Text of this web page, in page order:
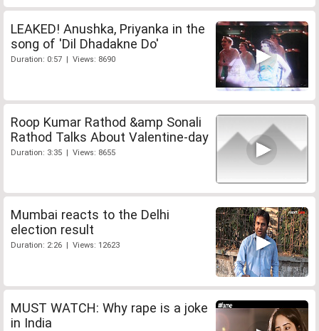
LEAKED! Anushka, Priyanka in the
song of 'Dil Dhadakne Do'
Duration: 0:57 | Views: 8690
Roop Kumar Rathod &amp Sonali
Rathod Talks About Valentine-day
Duration: 3:35 | Views: 8655
Mumbai reacts to the Delhi
election result
Duration: 2:26 | Views: 12623
MUST WATCH: Why rape is a joke
in India